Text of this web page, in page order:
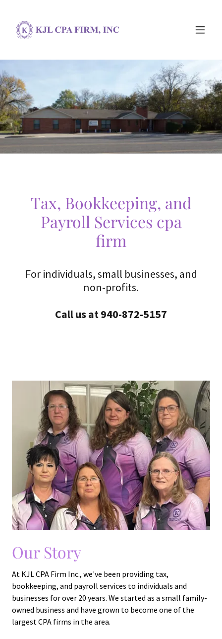
Tax, Bookkeeping, and
Payroll Services cpa
firm
For individuals, small businesses, and
non-profits.
Call us at 940-872-5157
Our Story
At KJL CPA Firm Inc., we've been providing tax,
bookkeeping, and payroll services to individuals and
businesses for over 20 years. We started as a small family-
owned business and have grown to become one of the
largest CPA firms in the area.